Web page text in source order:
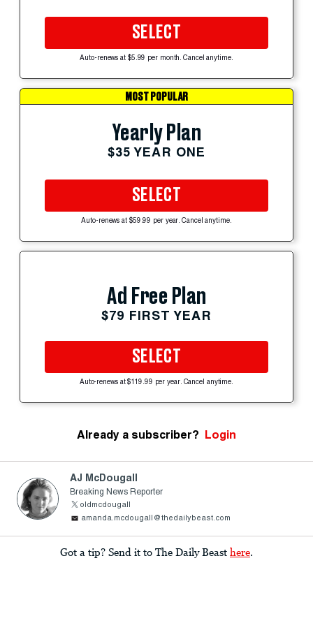
SELECT
Auto-renews at $5.99 per month. Cancel anytime.
MOST POPULAR
Yearly Plan
$35 YEAR ONE
SELECT
Auto-renews at $59.99 per year. Cancel anytime.
Ad Free Plan
$79 FIRST YEAR
SELECT
Auto-renews at $119.99 per year. Cancel anytime.
Already a subscriber? Login
AJ McDougall
Breaking News Reporter
oldmcdougall
amanda.mcdougall@thedailybeast.com
Got a tip? Send it to The Daily Beast here.